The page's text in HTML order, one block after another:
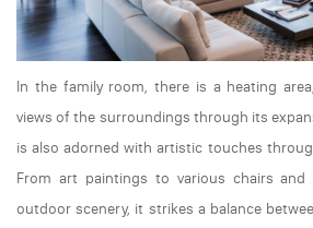
In the family room, there is a heating
views of the surroundings through its
is also adorned with artistic touches
From art paintings to various chairs
outdoor scenery, it strikes a balance